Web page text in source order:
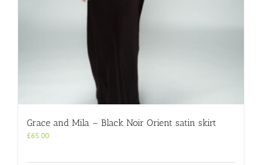
Grace and Mila – Black Noir Orient satin skirt
£65.00